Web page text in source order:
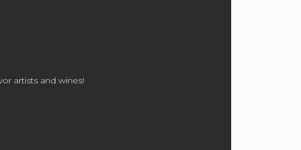
artists and wines!